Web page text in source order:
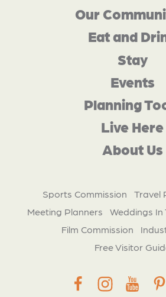
Our
Eat and
Stay
Events
Planning
Live Here
About Us
Sports Commission
Travel
Meeting Planners
Weddings
Film Commission
Free Visitor